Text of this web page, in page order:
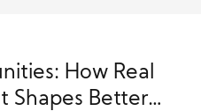
How Real
Shapes Better